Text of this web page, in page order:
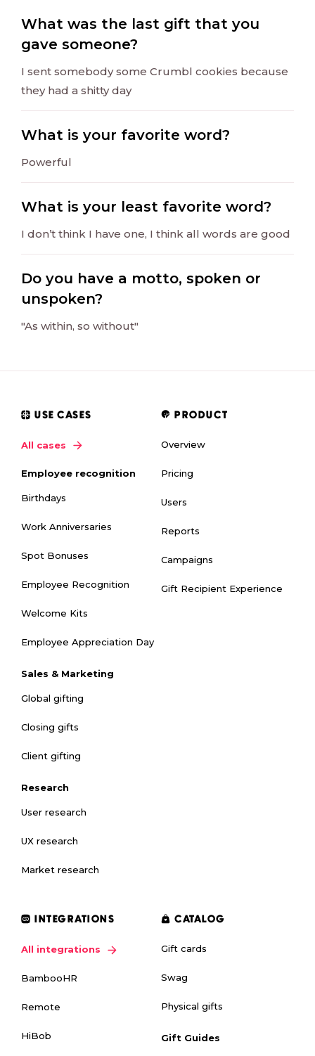
What was the last gift that you
gave someone?
I sent somebody some Crumbl cookies because
they had a shitty day
What is your favorite word?
Powerful
What is your least favorite word?
I don’t think I have one, I think all words are good
Do you have a motto, spoken or
unspoken?
"As within, so without"
USE CASES
All cases
Employee recognition
Birthdays
Work Anniversaries
Spot Bonuses
Employee Recognition
Welcome Kits
Employee Appreciation Day
Sales & Marketing
Global gifting
Closing gifts
Client gifting
Research
User research
UX research
Market research
PRODUCT
Overview
Pricing
Users
Reports
Campaigns
Gift Recipient Experience
INTEGRATIONS
All integrations
BambooHR
Remote
HiBob
CATALOG
Gift cards
Swag
Physical gifts
Gift Guides